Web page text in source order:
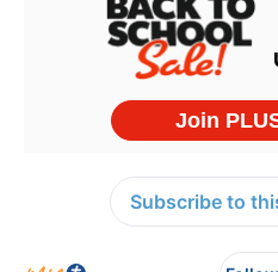
Subscribe to